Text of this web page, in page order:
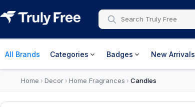
All Brands Categories Badges New Arrivals
Home › Decor› Home Fragrances › Candles